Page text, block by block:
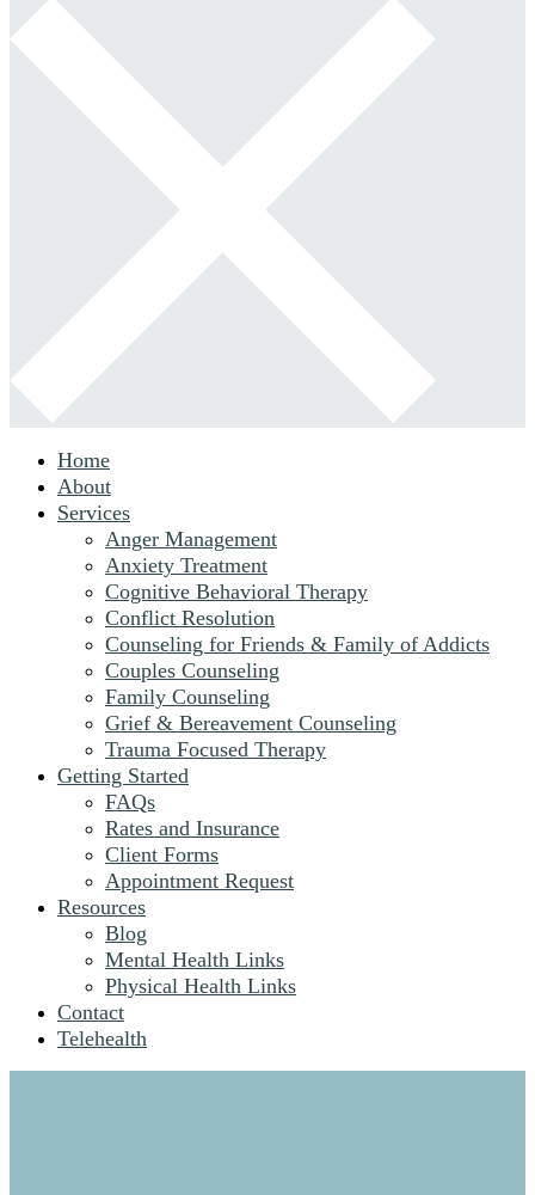
Home
About
Services
Anger Management
Anxiety Treatment
Cognitive Behavioral Therapy
Conflict Resolution
Counseling for Friends & Family of Addicts
Couples Counseling
Family Counseling
Grief & Bereavement Counseling
Trauma Focused Therapy
Getting Started
FAQs
Rates and Insurance
Client Forms
Appointment Request
Resources
Blog
Mental Health Links
Physical Health Links
Contact
Telehealth